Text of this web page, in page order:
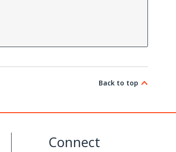
Back to top
Connect